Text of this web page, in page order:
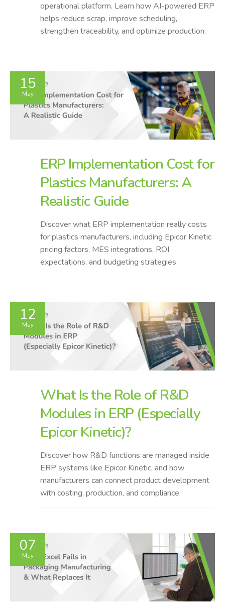
operational platform. Learn how AI-powered ERP
helps reduce scrap, improve scheduling,
strengthen traceability, and optimize production.
15
May
ERP Implementation Cost for
Plastics Manufacturers: A
Realistic Guide
Discover what ERP implementation really costs
for plastics manufacturers, including Epicor Kinetic
pricing factors, MES integrations, ROI
expectations, and budgeting strategies.
12
May
What Is the Role of R&D
Modules in ERP (Especially
Epicor Kinetic)?
Discover how R&D functions are managed inside
ERP systems like Epicor Kinetic, and how
manufacturers can connect product development
with costing, production, and compliance.
07
May